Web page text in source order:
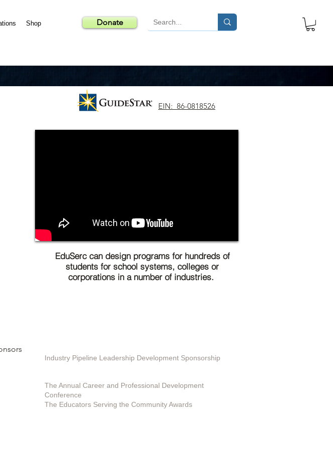
Shop Donate
EIN: 86-0818526
EduSerc can design programs for hundreds of
students for school systems, colleges or
corporations in a number of industries.
Industry Pipeline Leadership Development Sponsorship
The Annual Career and Professional Development
Conference
The Educators Serving the Community Awards